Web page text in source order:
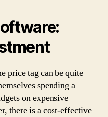
price tag can be quite
spending a
on expensive
there is a cost-effective